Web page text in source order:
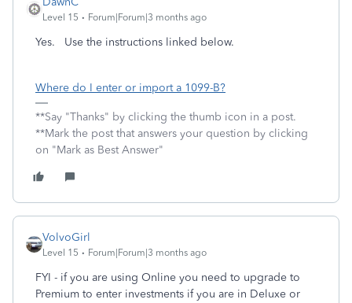
Level 15 Forum|Forum|3 months ago
Yes. Use the instructions linked below.
Where do I enter or import a 1099-B?
**Say "Thanks" by clicking the thumb icon in a post.
**Mark the post that answers your question by clicking
on "Mark as Best Answer"
VolvoGirl
Level 15 Forum|Forum|3 months ago
FYI - if you are using Online you need to upgrade to
Premium to enter investments if you are in Deluxe or